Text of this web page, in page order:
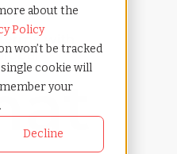
about the
Policy
won’t be tracked
cookie will
your
Decline
with